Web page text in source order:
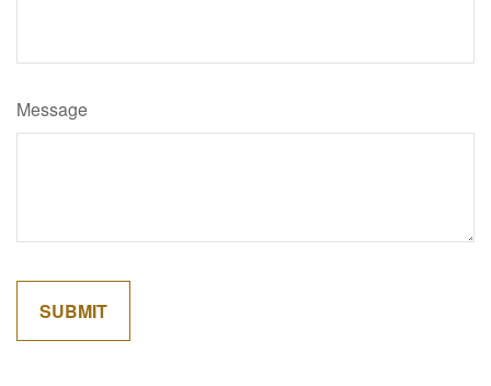
Message